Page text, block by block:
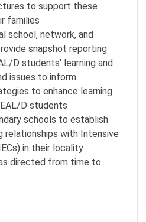
to support these
families
school, network, and
snapshot reporting
D students' learning and
issues to inform
to enhance learning
D students
schools to establish
with Intensive
in their locality
directed from time to